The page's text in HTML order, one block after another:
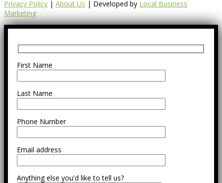
Privacy Policy | About Us | Developed by Local Business
Marketing
First Name
Last Name
Phone Number
Email address
Anything else you'd like to tell us?